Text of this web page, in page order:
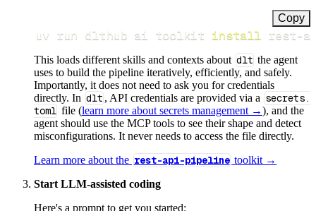
Copy
uv run dlthub ai toolkit install rest-
This loads different skills and contexts about dlt the agent
uses to build the pipeline iteratively, efficiently, and safely.
Importantly, it does not need to ask you for credentials
directly. In dlt , API credentials are provided via a secrets.
toml file (learn more about secrets management →), and the
agent should use the MCP tools to see their shape and detect
misconfigurations. It never needs to access the file directly.
Learn more about the rest-api-pipeline toolkit →
Start LLM-assisted coding
Here's a prompt to get you started: